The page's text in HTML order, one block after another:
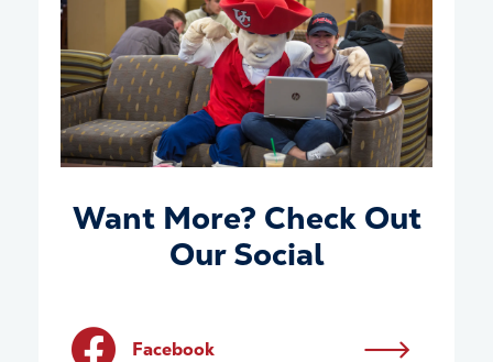
Want More? Check Out
Our Social
Facebook